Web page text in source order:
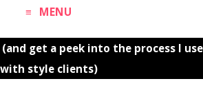
MENU
get a peek into the process I use
with style clients)